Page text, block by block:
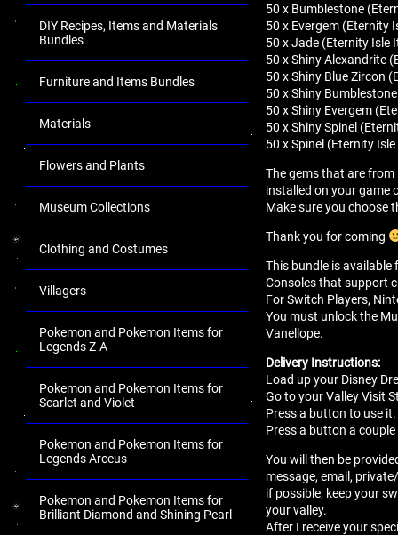
DIY Recipes, Items and Materials
Bundles
Furniture and Items Bundles
Materials
Flowers and Plants
Museum Collections
Clothing and Costumes
Villagers
Pokemon and Pokemon Items for
Legends Z-A
Pokemon and Pokemon Items for
Scarlet and Violet
Pokemon and Pokemon Items for
Legends Arceus
Pokemon and Pokemon Items for
Brilliant Diamond and Shining Pearl
50 x Bumblestone
50 x Evergem (Eternity
50 x Jade (Eternity Isle
50 x Shiny Alexandrite
50 x Shiny Blue Zircon
50 x Shiny
50 x Shiny Evergem
50 x Shiny Spinel
50 x Spinel (Eternity
The gems that are from
installed on your game
Make sure you choose
Thank you for coming
This bundle is available
Consoles that support
For Switch Players,
You must unlock the
Vanellope.
Delivery Instructions:
Load up your Disney
Go to your Valley Visit
Press a button to use it.
Press a button a
You will then be
message, email,
if possible, keep your
your valley.
After I receive your